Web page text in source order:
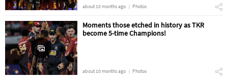
about 10 months ago Photos
Moments those etched in history as TKR
become 5-time Champions!
about 10 months ago Photos